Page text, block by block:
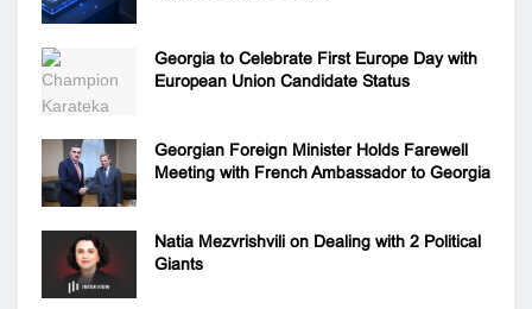
Georgia to Celebrate First Europe Day with
European Union Candidate Status
Georgian Foreign Minister Holds Farewell
Meeting with French Ambassador to Georgia
Natia Mezvrishvili on Dealing with 2 Political
Giants